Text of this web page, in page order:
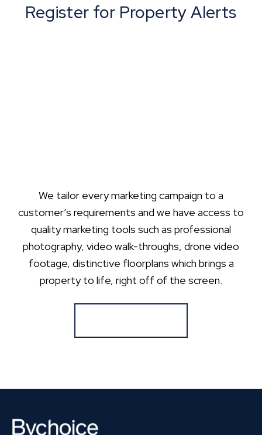
Register for Property Alerts
We tailor every marketing campaign to a
customer’s requirements and we have access to
quality marketing tools such as professional
photography, video walk-throughs, drone video
footage, distinctive floorplans which brings a
property to life, right off of the screen.